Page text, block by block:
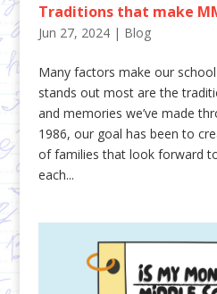
Traditions that make
Jun 27, 2024| Blog
Many factors make our
stands out most are the
and memories we’ve made
1986, our goal has been to
of families that look forward
each...